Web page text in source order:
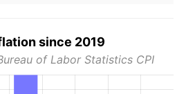
since 2019
of Labor Statistics CPI